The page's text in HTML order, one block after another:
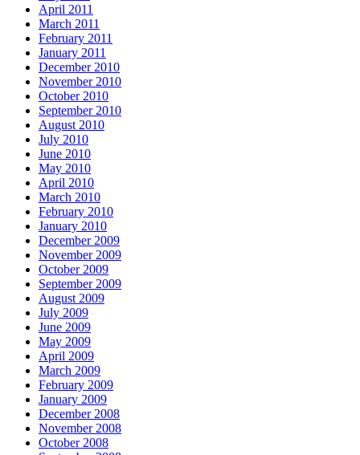
April 2011
March 2011
February 2011
January 2011
December 2010
November 2010
October 2010
September 2010
August 2010
July 2010
June 2010
May 2010
April 2010
March 2010
February 2010
January 2010
December 2009
November 2009
October 2009
September 2009
August 2009
July 2009
June 2009
May 2009
April 2009
March 2009
February 2009
January 2009
December 2008
November 2008
October 2008